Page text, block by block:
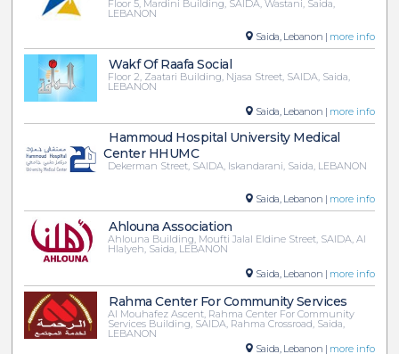
Floor 5, Mardini Building, SAIDA, Wastani, Saida,
LEBANON
Saida, Lebanon | more info
Wakf Of Raafa Social
Floor 2, Zaatari Building, Njasa Street, SAIDA, Saida,
LEBANON
Saida, Lebanon | more info
Hammoud Hospital University Medical
Center HHUMC
Dekerman Street, SAIDA, Iskandarani, Saida, LEBANON
Saida, Lebanon | more info
Ahlouna Association
Ahlouna Building, Moufti Jalal Eldine Street, SAIDA, Al
Hlalyeh, Saida, LEBANON
Saida, Lebanon | more info
Rahma Center For Community Services
Al Mouhafez Ascent, Rahma Center For Community
Services Building, SAIDA, Rahma Crossroad, Saida,
LEBANON
Saida, Lebanon | more info